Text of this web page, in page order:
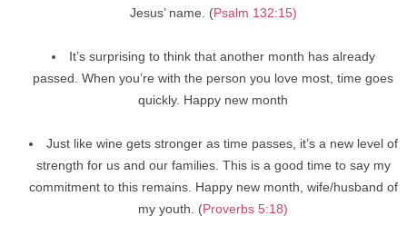
Jesus’ name. (Psalm 132:15)
It’s surprising to think that another month has already
passed. When you’re with the person you love most, time goes
quickly. Happy new month
Just like wine gets stronger as time passes, it’s a new level of
strength for us and our families. This is a good time to say my
commitment to this remains. Happy new month, wife/husband of
my youth. (Proverbs 5:18)